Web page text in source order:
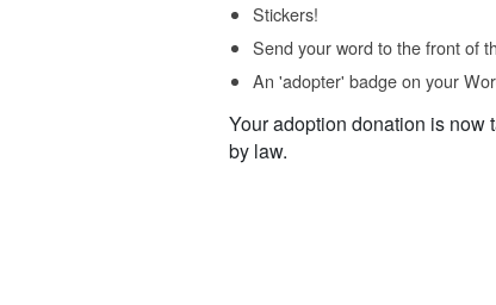
Stickers!
Send your word to the front of
An 'adopter' badge on your
Your adoption donation is
by law.